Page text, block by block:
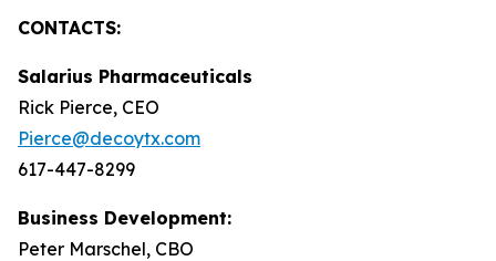
CONTACTS:
Salarius Pharmaceuticals
Rick Pierce, CEO
Pierce@decoytx.com
617-447-8299
Business Development:
Peter Marschel, CBO